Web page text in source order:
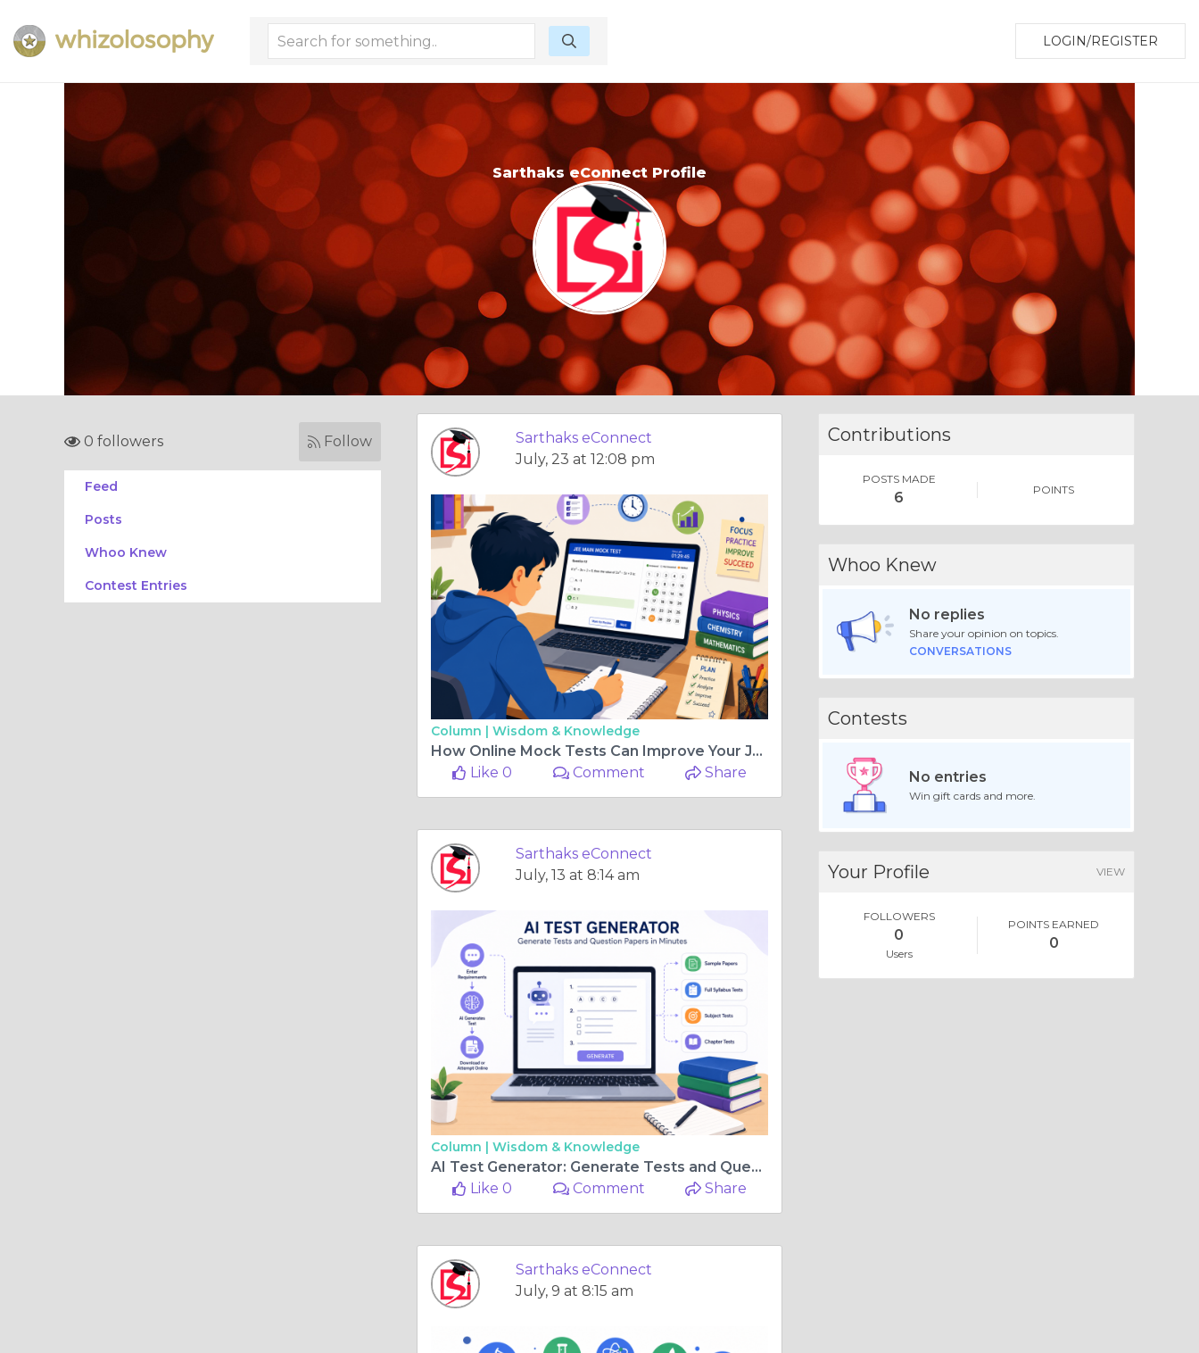
LOGIN/REGISTER
Sarthaks eConnect Profile
0 followers Follow
Feed
Posts
Whoo Knew
Contest Entries
Sarthaks eConnect
July, 23 at 12:08 pm
Column | Wisdom & Knowledge
How Online Mock Tests Can Improve Your JEE Main Preparation
Like 0
Comment Share
Sarthaks eConnect
July, 13 at 8:14 am
Column | Wisdom & Knowledge
AI Test Generator: Generate Tests and Question Papers in Minutes
Like 0
Comment Share
Sarthaks eConnect
July, 9 at 8:15 am
Contributions
POSTS MADE
6 POINTS
Whoo Knew
No replies
Share your opinion on topics.
CONVERSATIONS
Contests
No entries
Win gift cards and more.
Your Profile VIEW
FOLLOWERS
0
Users
POINTS EARNED
0